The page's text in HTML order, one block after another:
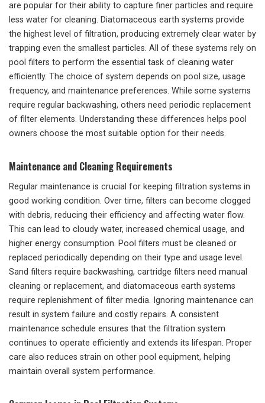
are popular for their ability to capture finer particles and require
less water for cleaning. Diatomaceous earth systems provide
the highest level of filtration, producing extremely clear water by
trapping even the smallest particles. All of these systems rely on
pool filters to perform the essential task of cleaning water
efficiently. The choice of system depends on pool size, usage
frequency, and maintenance preferences. While some systems
require regular backwashing, others need periodic replacement
of filter elements. Understanding these differences helps pool
owners choose the most suitable option for their needs.
Maintenance and Cleaning Requirements
Regular maintenance is crucial for keeping filtration systems in
good working condition. Over time, filters can become clogged
with debris, reducing their efficiency and affecting water flow.
This can lead to cloudy water, increased chemical usage, and
higher energy consumption. Pool filters must be cleaned or
replaced periodically depending on their type and usage level.
Sand filters require backwashing, cartridge filters need manual
cleaning or replacement, and diatomaceous earth systems
require replenishment of filter media. Ignoring maintenance can
result in system failure and costly repairs. A consistent
maintenance schedule ensures that the filtration system
continues to operate efficiently and extends its lifespan. Proper
care also reduces strain on other pool equipment, helping
maintain overall system performance.